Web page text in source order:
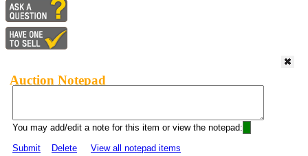
Auction Notepad
You may add/edit a note for this item or view the notepad:
Submit
Delete View all notepad items